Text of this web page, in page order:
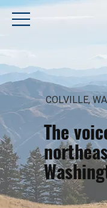
The
COLVILLE, WA